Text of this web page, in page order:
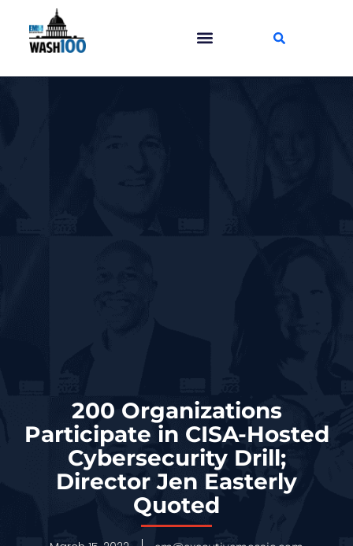
200 Organizations
Participate in CISA-Hosted
Cybersecurity Drill;
Director Jen Easterly
Quoted